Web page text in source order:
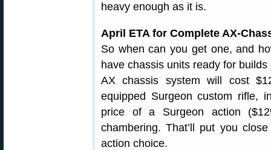
heavy enough as it is.
April ETA for Complete AX-
So when can you get one, and
have chassis units ready for
AX chassis system will cost
equipped Surgeon custom rifle,
price of a Surgeon action
chambering. That’ll put you
action choice.